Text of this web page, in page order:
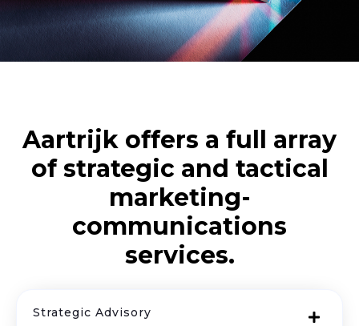
Aartrijk offers a full array
of strategic and tactical
marketing-
communications
services.
Strategic Advisory